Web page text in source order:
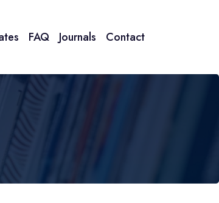
FAQ Journals Contact